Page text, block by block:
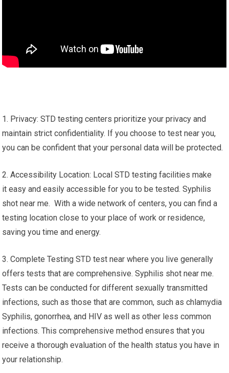
1. Privacy: STD testing centers prioritize your privacy and
maintain strict confidentiality. If you choose to test near you,
you can be confident that your personal data will be protected.
2. Accessibility Location: Local STD testing facilities make
it easy and easily accessible for you to be tested. Syphilis
shot near me. With a wide network of centers, you can find a
testing location close to your place of work or residence,
saving you time and energy.
3. Complete Testing STD test near where you live generally
offers tests that are comprehensive. Syphilis shot near me.
Tests can be conducted for different sexually transmitted
infections, such as those that are common, such as chlamydia
Syphilis, gonorrhea, and HIV as well as other less common
infections. This comprehensive method ensures that you
receive a thorough evaluation of the health status you have in
your relationship.